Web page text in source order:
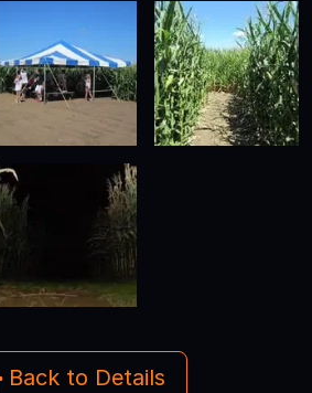
Back to Details